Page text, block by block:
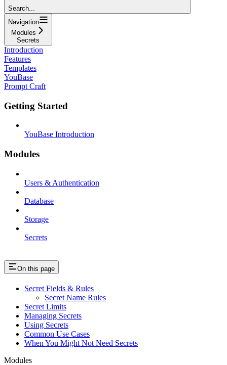
Search...
Navigation
Modules
Secrets
Introduction
Features
Templates
YouBase
Prompt Craft
Getting Started
YouBase Introduction
Modules
Users & Authentication
Database
Storage
Secrets
On this page
Secret Fields & Rules
Secret Name Rules
Secret Limits
Managing Secrets
Using Secrets
Common Use Cases
When You Might Not Need Secrets
Modules